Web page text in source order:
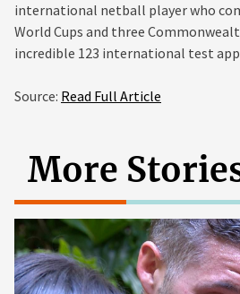
international netball player who
World Cups and three
incredible 123 international test
Source: Read Full Article
More